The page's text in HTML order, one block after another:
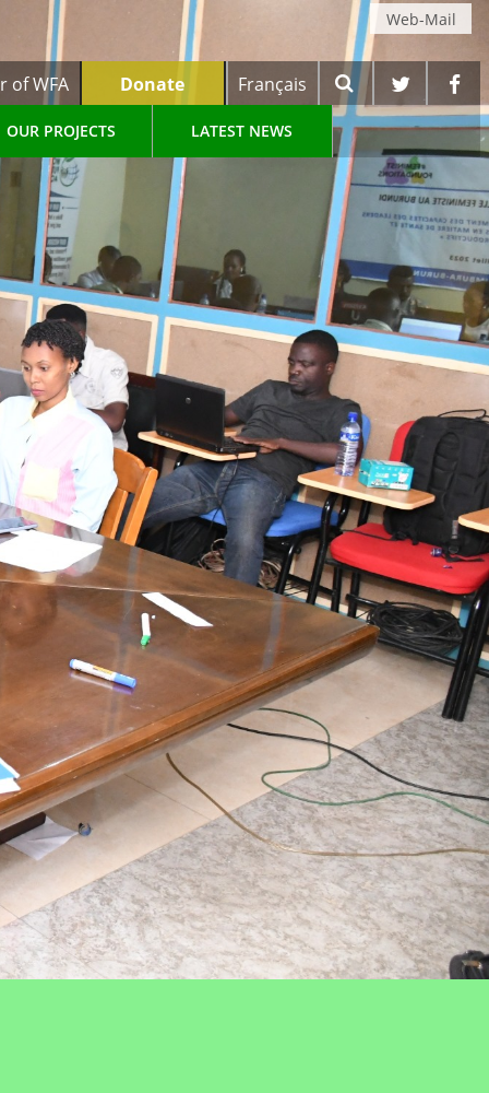
Français
Donate
of WFA
OUR PROJECTS LATEST NEWS
Web-Mail